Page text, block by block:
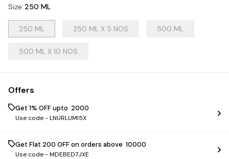
Size: 250 ML
250 ML 250 ML X 5 NOS 500 ML
500 ML X 10 NOS
Offers
Get 1% OFF upto ₹ 2000
Use code -LNURLUMI5X
Get Flat ₹200 OFF on orders above ₹ 10000
Use code -MDEBED7JXE